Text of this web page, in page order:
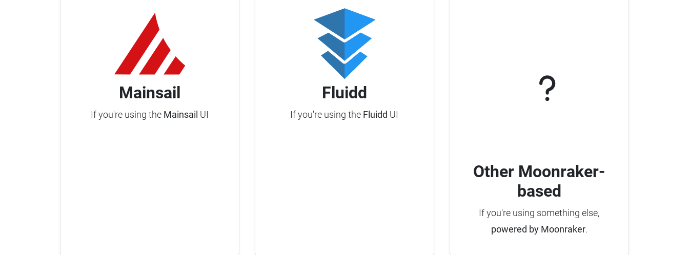
Mainsail
If you're using the Mainsail UI
Fluidd
If you're using the Fluidd UI
Other Moonraker-
based
If you're using something else,
powered by Moonraker.